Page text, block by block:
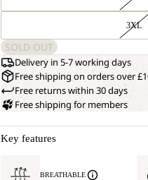
3XL
SOLD OUT
Delivery in 5-7 working days
Free shipping on orders over
Free returns within 30 days
Free shipping for members
Key features
BREATHABLE